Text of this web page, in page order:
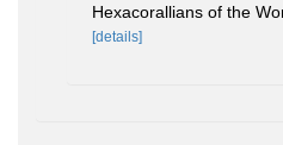
Hexacorallians of the
[details]